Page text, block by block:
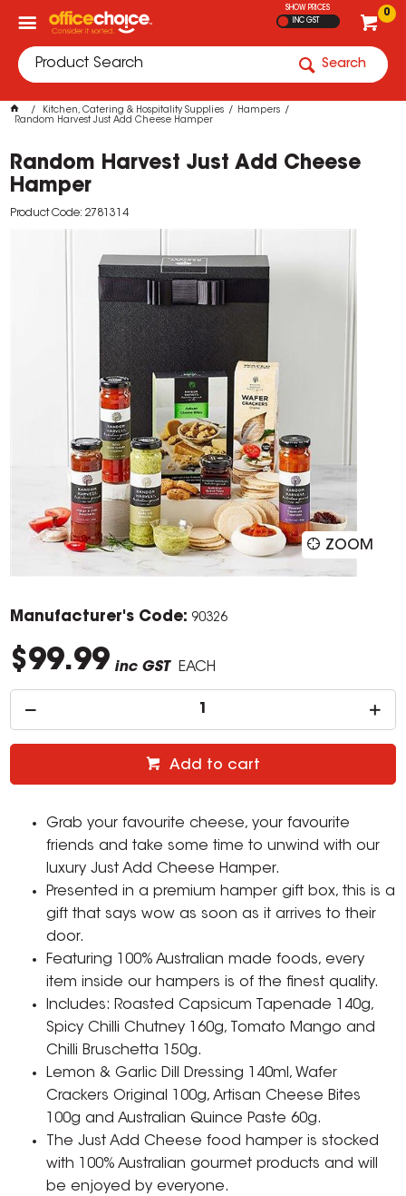
0
SHOW PRICES
INC GST
Search
Kitchen, Catering & Hospitality Supplies
Hampers
Random Harvest Just Add Cheese Hamper
Random Harvest Just Add Cheese
Hamper
Product Code: 2781314
ZOOM
Manufacturer's Code: 90326
$99.99 inc GST EACH
Add to cart
Grab your favourite cheese, your favourite
friends and take some time to unwind with our
luxury Just Add Cheese Hamper.
Presented in a premium hamper gift box, this is a
gift that says wow as soon as it arrives to their
door.
Featuring 100% Australian made foods, every
item inside our hampers is of the finest quality.
Includes: Roasted Capsicum Tapenade 140g,
Spicy Chilli Chutney 160g, Tomato Mango and
Chilli Bruschetta 150g.
Lemon & Garlic Dill Dressing 140ml, Wafer
Crackers Original 100g, Artisan Cheese Bites
100g and Australian Quince Paste 60g.
The Just Add Cheese food hamper is stocked
with 100% Australian gourmet products and will
be enjoyed by everyone.